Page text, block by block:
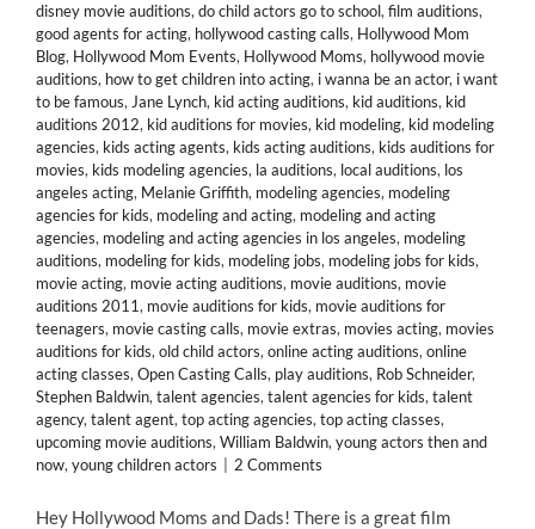
disney movie auditions, do child actors go to school, film auditions,
good agents for acting, hollywood casting calls, Hollywood Mom
Blog, Hollywood Mom Events, Hollywood Moms, hollywood movie
auditions, how to get children into acting, i wanna be an actor, i want
to be famous, Jane Lynch, kid acting auditions, kid auditions, kid
auditions 2012, kid auditions for movies, kid modeling, kid modeling
agencies, kids acting agents, kids acting auditions, kids auditions for
movies, kids modeling agencies, la auditions, local auditions, los
angeles acting, Melanie Griffith, modeling agencies, modeling
agencies for kids, modeling and acting, modeling and acting
agencies, modeling and acting agencies in los angeles, modeling
auditions, modeling for kids, modeling jobs, modeling jobs for kids,
movie acting, movie acting auditions, movie auditions, movie
auditions 2011, movie auditions for kids, movie auditions for
teenagers, movie casting calls, movie extras, movies acting, movies
auditions for kids, old child actors, online acting auditions, online
acting classes, Open Casting Calls, play auditions, Rob Schneider,
Stephen Baldwin, talent agencies, talent agencies for kids, talent
agency, talent agent, top acting agencies, top acting classes,
upcoming movie auditions, William Baldwin, young actors then and
now, young children actors 2 Comments
Hey Hollywood Moms and Dads! There is a great film